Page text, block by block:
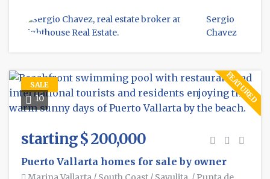
Sergio
Chavez
SALE FEATURED
10
starting $ 200,000
Puerto Vallarta homes for sale by owner